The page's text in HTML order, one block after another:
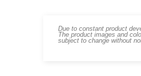
Due to constant product
The product images and
subject to change without